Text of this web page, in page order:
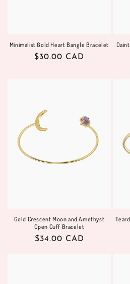
Minimalist Gold Heart Bangle Bracelet
Regular
$30.00 CAD
Gold Crescent Moon and Amethyst
Open Cuff Bracelet
Regular
$34.00 CAD